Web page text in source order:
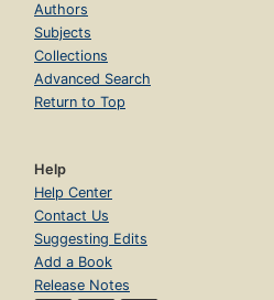
Authors
Subjects
Collections
Advanced Search
Return to Top
Help
Help Center
Contact Us
Suggesting Edits
Add a Book
Release Notes